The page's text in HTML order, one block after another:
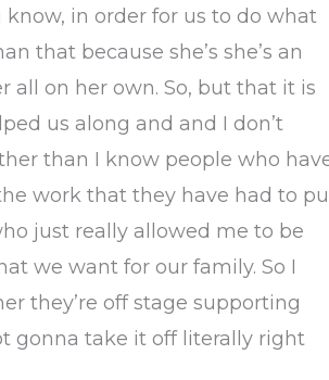
in order for us to do what
that because she’s she’s an
all on her own. So, but that it is
us along and and I don’t
than I know people who
work that they have had to
just really allowed me to be
we want for our family. So I
they’re off stage supporting
gonna take it off literally right